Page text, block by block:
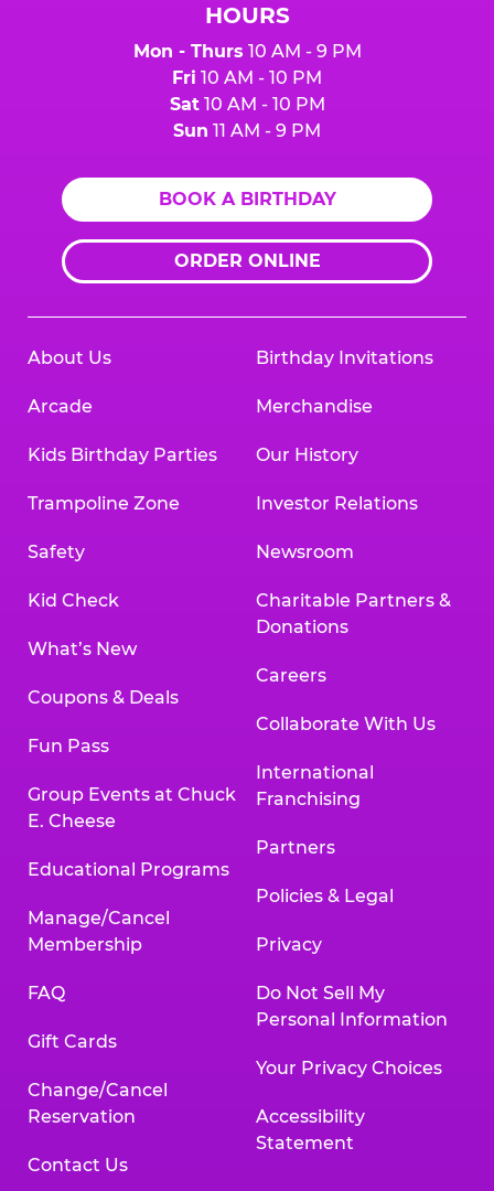
HOURS
Mon - Thurs 10 AM - 9 PM
Fri 10 AM - 10 PM
Sat10 AM - 10 PM
Sun 11 AM - 9 PM
BOOK A BIRTHDAY
ORDER ONLINE
About Us
Arcade
Kids Birthday Parties
Trampoline Zone
Safety
Kid Check
What’s New
Coupons & Deals
Fun Pass
Group Events at Chuck
E. Cheese
Educational Programs
Manage/Cancel
Membership
FAQ
Gift Cards
Change/Cancel
Reservation
Contact Us
Birthday Invitations
Merchandise
Our History
Investor Relations
Newsroom
Charitable Partners &
Donations
Careers
Collaborate With Us
International
Franchising
Partners
Policies & Legal
Privacy
Do Not Sell My
Personal Information
Your Privacy Choices
Accessibility
Statement